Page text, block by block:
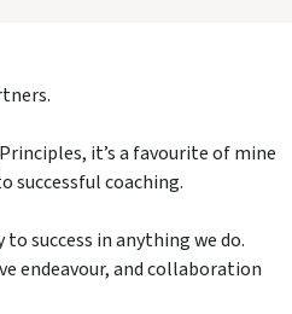
Principles, it’s a favourite of mine
successful coaching.
success in anything we do.
endeavour, and collaboration